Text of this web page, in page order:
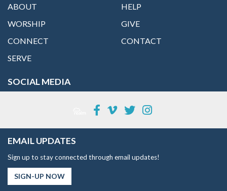
ABOUT
WORSHIP
CONNECT
SERVE
HELP
GIVE
CONTACT
SOCIAL MEDIA
EMAIL UPDATES
Sign up to stay connected through email updates!
SIGN-UP NOW